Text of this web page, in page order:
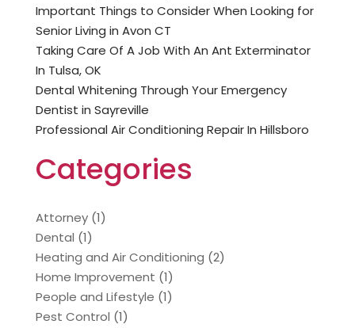
Important Things to Consider When Looking for
Senior Living in Avon CT
Taking Care Of A Job With An Ant Exterminator
In Tulsa, OK
Dental Whitening Through Your Emergency
Dentist in Sayreville
Professional Air Conditioning Repair In Hillsboro
Categories
Attorney(1)
Dental (1)
Heating and Air Conditioning (2)
Home Improvement (1)
People and Lifestyle (1)
Pest Control (1)